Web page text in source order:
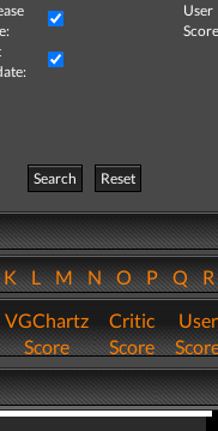
User
Search
Reset
LMNOPQ
VGChartz
Score
Critic
Score
User